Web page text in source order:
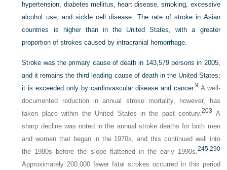
hypertension, diabetes mellitus, heart disease, smoking, excessive
alcohol use, and sickle cell disease. The rate of stroke in Asian
countries is higher than in the United States, with a greater
proportion of strokes caused by intracranial hemorrhage.
Stroke was the primary cause of death in 143,579 persons in 2005,
and it remains the third leading cause of death in the United States;
it is exceeded only by cardiovascular disease and cancer.9 A well-
documented reduction in annual stroke mortality, however, has
taken place within the United States in the past century.203 A
sharp decline was noted in the annual stroke deaths for both men
and women that began in the 1970s, and this continued well into
the 1980s before the slope flattened in the early 1990s.245, 290
Approximately 200,000 fewer fatal strokes occurred in this period